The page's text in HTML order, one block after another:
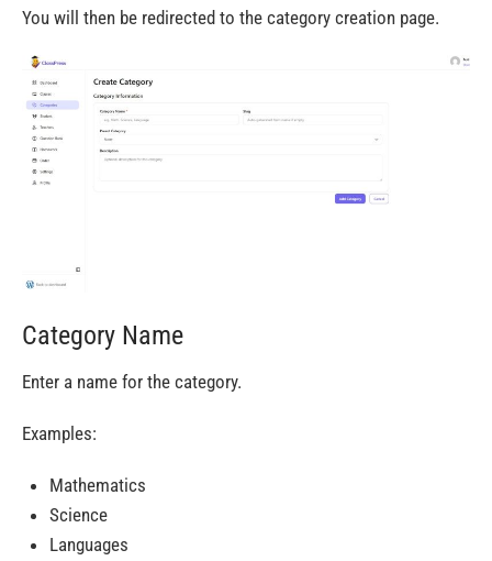
You will then be redirected to the category creation page.
Category Name
Enter a name for the category.
Examples:
Mathematics
Science
Languages